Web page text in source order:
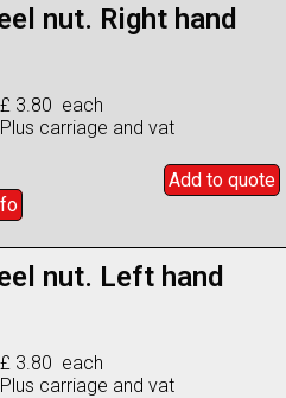
nut. Right hand
£ 3.80 each
Plus carriage and vat
Add to quote
nut. Left hand
£ 3.80 each
Plus carriage and vat